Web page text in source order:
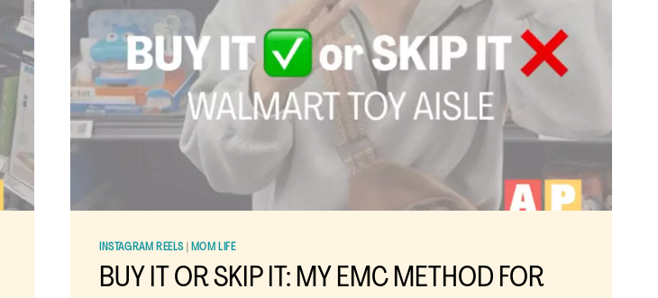
UNDER
INSTAGRAM REELS| MOM LIFE
BUY IT OR SKIP IT: MY EMC METHOD FOR